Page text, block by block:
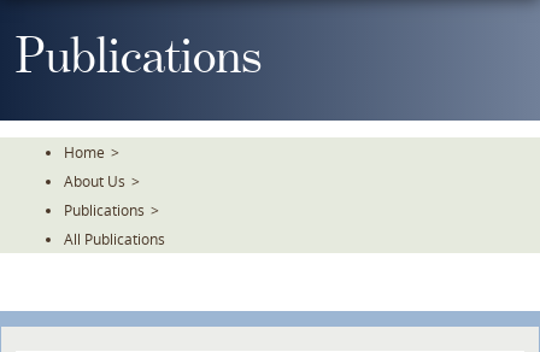
ToPublications
Home >
About Us >
Publications >
All Publications